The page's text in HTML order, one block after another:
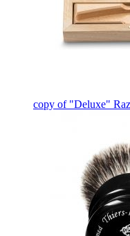
copy of "Deluxe"